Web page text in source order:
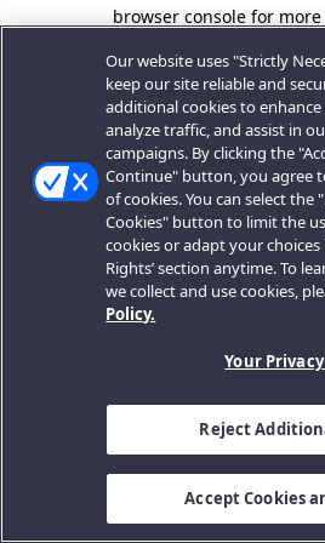
browser console for
Our website uses "Strictly
keep our site reliable and
additional cookies to
analyze traffic, and assist in
campaigns. By clicking the
Continue" button, you agree
of cookies. You can select the
Cookies" button to limit the
cookies or adapt your choices
Rights’ section anytime. To
we collect and use cookies,
Policy.
Your
Reject
Accept Cookies